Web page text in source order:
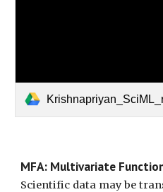
MFA: Multivariate
Scientific data may be